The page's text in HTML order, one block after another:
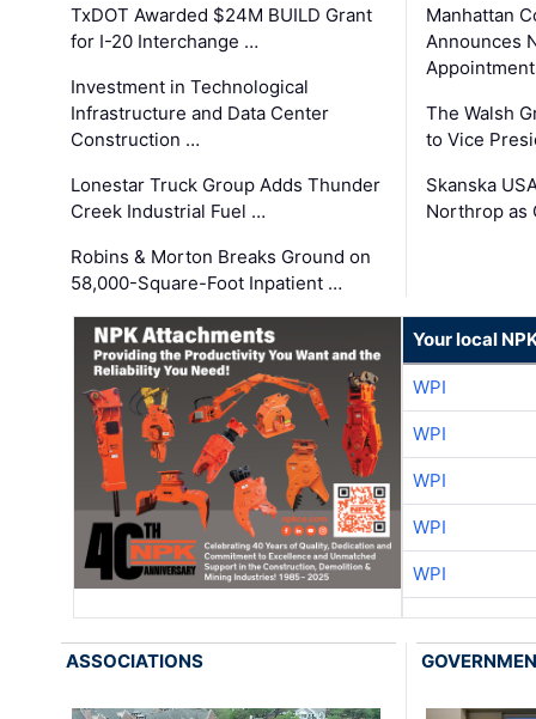
TxDOT Awarded $24M BUILD Grant
for I-20 Interchange …
Investment in Technological
Infrastructure and Data Center
Construction …
Lonestar Truck Group Adds Thunder
Creek Industrial Fuel …
Robins & Morton Breaks Ground on
58,000-Square-Foot Inpatient …
Manhattan
Announces
The Walsh
to Vice
Skanska
Northrop as
Your local
WPI
WPI
WPI
WPI
WPI
ASSOCIATIONS